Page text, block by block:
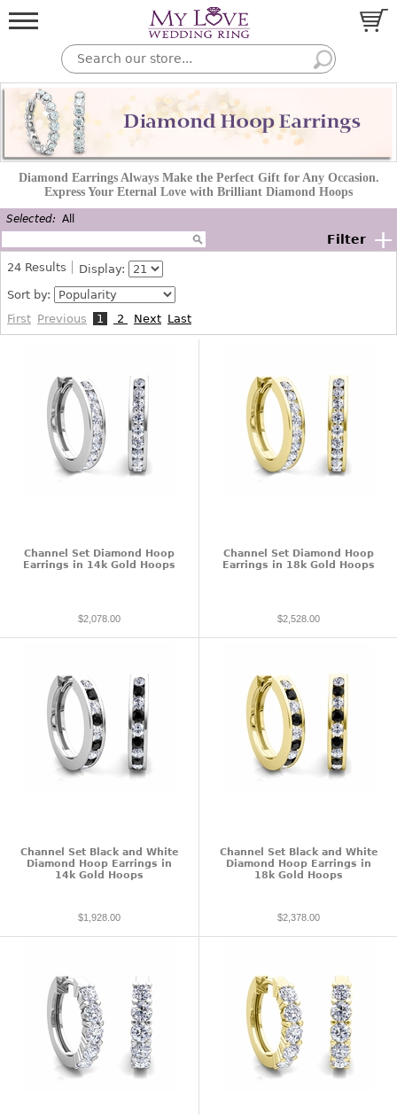
Diamond Earrings Always Make the Perfect Gift for Any Occasion.
Express Your Eternal Love with Brilliant Diamond Hoops
Selected: All
Filter +
24 Results
Display:
Sort by:
First Previous 1 2 Next Last
Channel Set Diamond Hoop
Earrings in 14k Gold Hoops
$2,078.00
Channel Set Diamond Hoop
Earrings in 18k Gold Hoops
$2,528.00
Channel Set Black and White
Diamond Hoop Earrings in
14k Gold Hoops
$1,928.00
Channel Set Black and White
Diamond Hoop Earrings in
18k Gold Hoops
$2,378.00